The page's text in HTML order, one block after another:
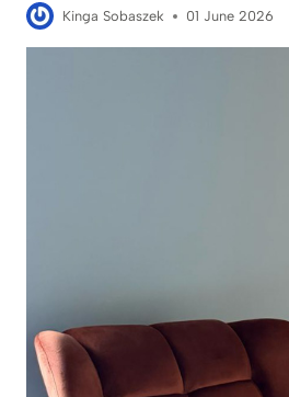
Kinga Sobaszek 01 June 2026